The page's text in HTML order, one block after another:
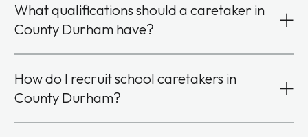
What qualifications should a caretaker in
County Durham have?
You don’t need formal qualifications or specific
experience in facilities management to become a
school caretaker. Instead, we look for candidates
with strong communication, problem-solving and
How do I recruit school caretakers in
County Durham?